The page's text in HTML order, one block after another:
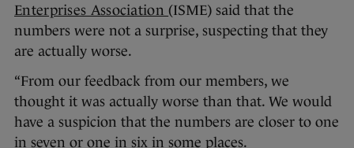
Enterprises Association(ISME) said that the
numbers were not a surprise, suspecting that they
are actually worse.
“From our feedback from our members, we
thought it was actually worse than that. We would
have a suspicion that the numbers are closer to one
in seven or one in six in some places.